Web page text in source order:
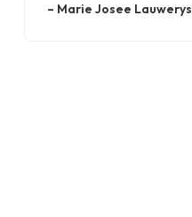
– Marie Josee Lauwerys